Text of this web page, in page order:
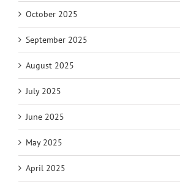
October 2025
September 2025
August 2025
July 2025
June 2025
May 2025
April 2025